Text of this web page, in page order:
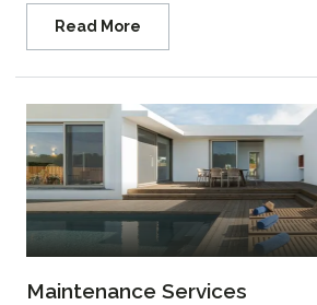
Read More
Maintenance Services